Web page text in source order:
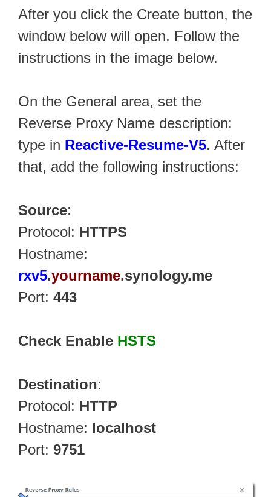
After you click the Create button, the
window below will open. Follow the
instructions in the image below.
On the General area, set the
Reverse Proxy Name description:
type in Reactive-Resume-V5. After
that, add the following instructions:
Source:
Protocol: HTTPS
Hostname:
rxv5.yourname.synology.me
Port: 443
Check Enable HSTS
Destination:
Protocol: HTTP
Hostname: localhost
Port: 9751